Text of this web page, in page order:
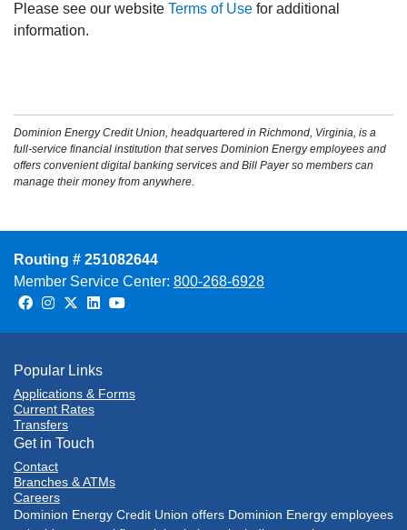
Please see our website Terms of Use for additional
information.
Dominion Energy Credit Union, headquartered in Richmond, Virginia, is a
full-service financial institution that serves Dominion Energy employees and
offers convenient digital banking services and Bill Payer so members can
manage their money from anywhere.
Routing # 251082644
Member Service Center: 800-268-6928
Facebook
Instagram
TwitterLinkedIn
Youtube
Popular Links
Applications & Forms
Current Rates
Transfers
Get in Touch
Contact
Branches & ATMs
Careers
Dominion Energy Credit Union offers Dominion Energy employees